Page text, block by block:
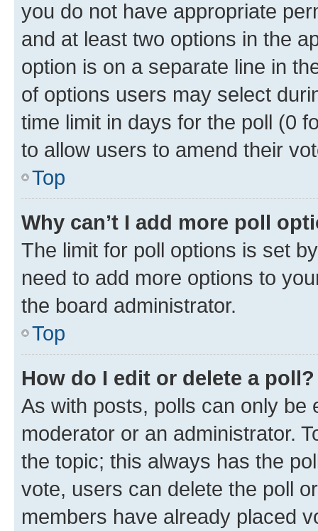
you do not have appropriate
and at least two options in the
option is on a separate line in
of options users may select
time limit in days for the poll (0
to allow users to amend their
Top
Why can’t I add more poll
The limit for poll options is set
need to add more options to
the board administrator.
Top
How do I edit or delete a poll?
As with posts, polls can only be
moderator or an administrator.
the topic; this always has the
vote, users can delete the poll
members have already placed